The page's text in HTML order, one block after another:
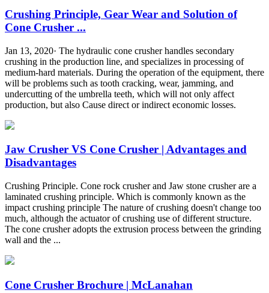
Crushing Principle, Gear Wear and Solution of
Cone Crusher ...
Jan 13, 2020· The hydraulic cone crusher handles secondary
crushing in the production line, and specializes in processing of
medium-hard materials. During the operation of the equipment, there
will be problems such as tooth cracking, wear, jamming, and
undercutting of the umbrella teeth, which will not only affect
production, but also Cause direct or indirect economic losses.
Jaw Crusher VS Cone Crusher | Advantages and
Disadvantages
Crushing Principle. Cone rock crusher and Jaw stone crusher are a
laminated crushing principle. Which is commonly known as the
impact crushing principle The nature of crushing doesn't change too
much, although the actuator of crushing use of different structure.
The cone crusher adopts the extrusion process between the grinding
wall and the ...
Cone Crusher Brochure | McLanahan